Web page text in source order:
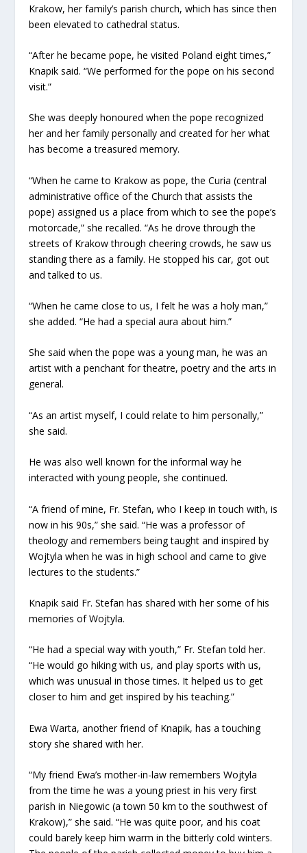
Krakow, her family’s parish church, which has since then
been elevated to cathedral status.
“After he became pope, he visited Poland eight times,”
Knapik said. “We performed for the pope on his second
visit.”
She was deeply honoured when the pope recognized
her and her family personally and created for her what
has become a treasured memory.
“When he came to Krakow as pope, the Curia (central
administrative office of the Church that assists the
pope) assigned us a place from which to see the pope’s
motorcade,” she recalled. “As he drove through the
streets of Krakow through cheering crowds, he saw us
standing there as a family. He stopped his car, got out
and talked to us.
“When he came close to us, I felt he was a holy man,”
she added. “He had a special aura about him.”
She said when the pope was a young man, he was an
artist with a penchant for theatre, poetry and the arts in
general.
“As an artist myself, I could relate to him personally,”
she said.
He was also well known for the informal way he
interacted with young people, she continued.
“A friend of mine, Fr. Stefan, who I keep in touch with, is
now in his 90s,” she said. “He was a professor of
theology and remembers being taught and inspired by
Wojtyla when he was in high school and came to give
lectures to the students.”
Knapik said Fr. Stefan has shared with her some of his
memories of Wojtyla.
“He had a special way with youth,” Fr. Stefan told her.
“He would go hiking with us, and play sports with us,
which was unusual in those times. It helped us to get
closer to him and get inspired by his teaching.”
Ewa Warta, another friend of Knapik, has a touching
story she shared with her.
“My friend Ewa’s mother-in-law remembers Wojtyla
from the time he was a young priest in his very first
parish in Niegowic (a town 50 km to the southwest of
Krakow),” she said. “He was quite poor, and his coat
could barely keep him warm in the bitterly cold winters.